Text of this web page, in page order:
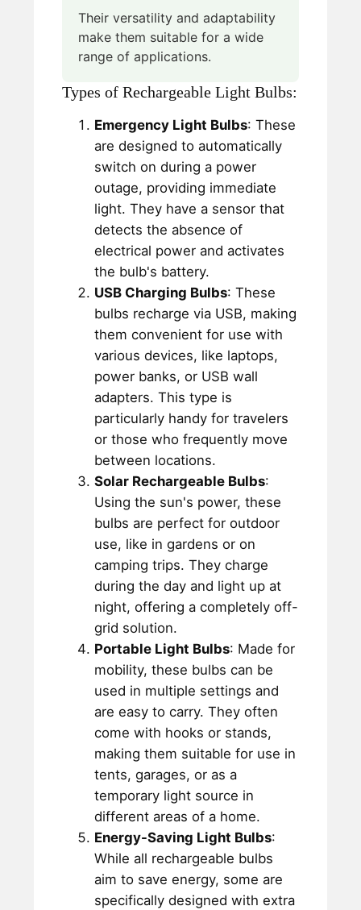
Their versatility and adaptability
make them suitable for a wide
range of applications.
Types of Rechargeable Light Bulbs:
Emergency Light Bulbs: These
are designed to automatically
switch on during a power
outage, providing immediate
light. They have a sensor that
detects the absence of
electrical power and activates
the bulb's battery.
USB Charging Bulbs: These
bulbs recharge via USB, making
them convenient for use with
various devices, like laptops,
power banks, or USB wall
adapters. This type is
particularly handy for travelers
or those who frequently move
between locations.
Solar Rechargeable Bulbs:
Using the sun's power, these
bulbs are perfect for outdoor
use, like in gardens or on
camping trips. They charge
during the day and light up at
night, offering a completely off-
grid solution.
Portable Light Bulbs: Made for
mobility, these bulbs can be
used in multiple settings and
are easy to carry. They often
come with hooks or stands,
making them suitable for use in
tents, garages, or as a
temporary light source in
different areas of a home.
Energy-Saving Light Bulbs:
While all rechargeable bulbs
aim to save energy, some are
specifically designed with extra